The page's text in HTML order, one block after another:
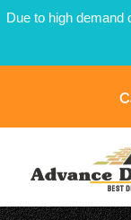
Due to high demand